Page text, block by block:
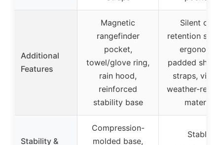
Additional
Features
Magnetic
rangefinder
pocket,
towel/glove ring,
rain hood,
reinforced
stability base
Silent club
retention
ergonomic
padded
straps,
weather-
material
Stability &
Compression-
molded base,
Stable